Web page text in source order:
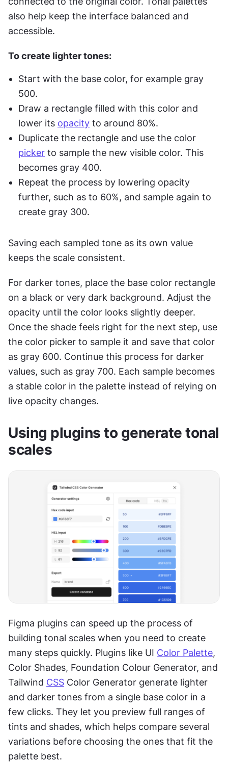
also help keep the interface balanced and
accessible.
To create lighter tones:
Start with the base color, for example gray
500.
Draw a rectangle filled with this color and
lower its opacity to around 80%.
picker to sample the new visible color. This
becomes gray 400.
Repeat the process by lowering opacity
further, such as to 60%, and sample again to
create gray 300.
Saving each sampled tone as its own value
keeps the scale consistent.
For darker tones, place the base color rectangle
on a black or very dark background. Adjust the
opacity until the color looks slightly deeper.
Once the shade feels right for the next step, use
the color picker to sample it and save that color
as gray 600. Continue this process for darker
values, such as gray 700. Each sample becomes
a stable color in the palette instead of relying on
live opacity changes.
Using plugins to generate tonal
scales
Figma plugins can speed up the process of
building tonal scales when you need to create
many steps quickly. Plugins like UI Color Palette,
Color Shades, Foundation Colour Generator, and
Tailwind CSS Color Generator generate lighter
and darker tones from a single base color in a
few clicks. They let you preview full ranges of
tints and shades, which helps compare several
variations before choosing the ones that fit the
palette best.